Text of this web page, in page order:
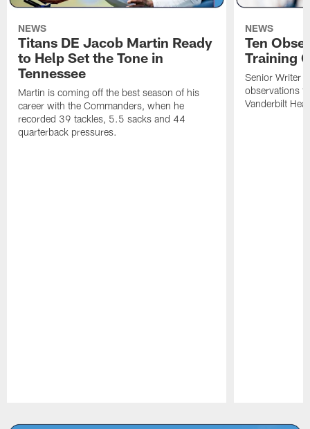
NEWS
Titans DE Jacob Martin Ready
to Help Set the Tone in
Tennessee
Martin is coming off the best season of his
career with the Commanders, when he
recorded 39 tackles, 5.5 sacks and 44
quarterback pressures.
NEWS
Ten
Training
Senior Writer
observations
Vanderbilt